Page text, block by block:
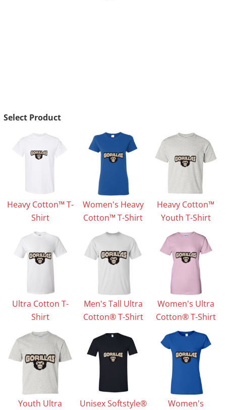
Select Product
Heavy Cotton™ T-
Shirt
Women's Heavy
Cotton™ T-Shirt
Heavy Cotton™
Youth T-Shirt
Ultra Cotton T-
Shirt
Men's Tall Ultra
Cotton® T-Shirt
Women's Ultra
Cotton® T-Shirt
Youth Ultra
Unisex Softstyle®
Women's